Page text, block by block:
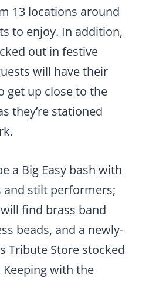
13 locations around
to enjoy. In addition,
out in festive
will have their
get up close to the
they’re stationed
a Big Easy bash with
and stilt performers;
find brass band
beads, and a newly-
Tribute Store stocked
with the